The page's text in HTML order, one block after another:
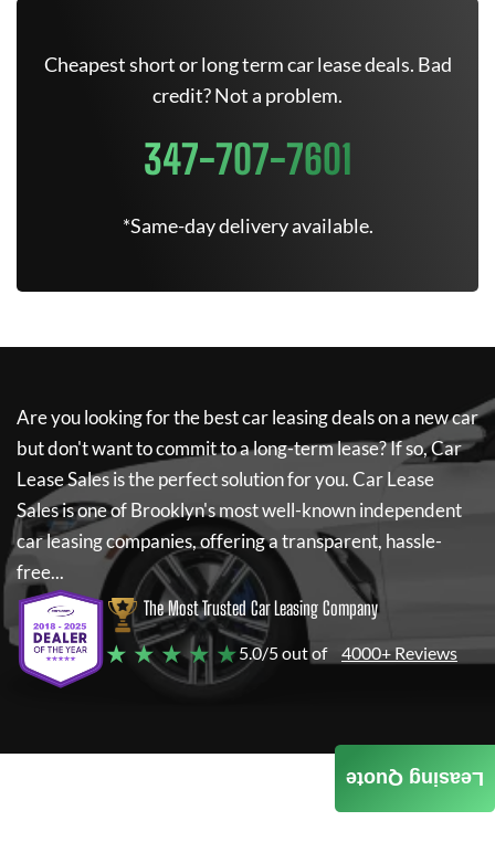
Cheapest short or long term car lease deals. Bad
credit? Not a problem.
347-707-7601
*Same-day delivery available.
Are you looking for the best car leasing deals on a new car
but don't want to commit to a long-term lease? If so,Car
Lease Salesis the perfect solution for you.Car Lease
Salesis one of Brooklyn's most well-known independent
car leasing companies, offering a transparent, hassle-
free...
The Most Trusted Car Leasing Company
★ ★ ★ ★ ★5.0/5 out of 4000+ Reviews
Leasing Quote